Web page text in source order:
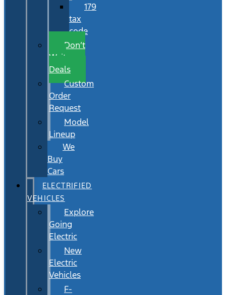
179
tax
code
Don’t
Wait
Deals
Custom
Order
Request
Model
Lineup
We
Buy
Cars
ELECTRIFIED
VEHICLES
Explore
Going
Electric
New
Electric
Vehicles
F-